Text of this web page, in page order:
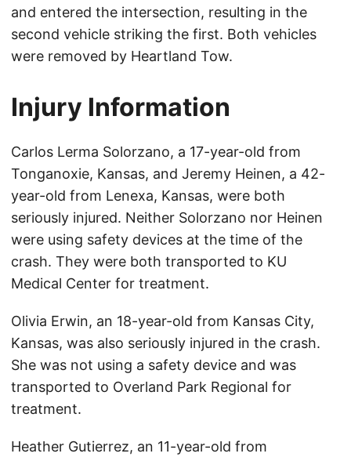
and entered the intersection, resulting in the
second vehicle striking the first. Both vehicles
were removed by Heartland Tow.
Injury Information
Carlos Lerma Solorzano, a 17-year-old from
Tonganoxie, Kansas, and Jeremy Heinen, a 42-
year-old from Lenexa, Kansas, were both
seriously injured. Neither Solorzano nor Heinen
were using safety devices at the time of the
crash. They were both transported to KU
Medical Center for treatment.
Olivia Erwin, an 18-year-old from Kansas City,
Kansas, was also seriously injured in the crash.
She was not using a safety device and was
transported to Overland Park Regional for
treatment.
Heather Gutierrez, an 11-year-old from